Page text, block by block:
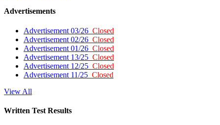
Advertisements
Advertisement 03/26 Closed
Advertisement 02/26 Closed
Advertisement 01/26 Closed
Advertisement 13/25 Closed
Advertisement 12/25 Closed
Advertisement 11/25 Closed
View All
Written Test Results